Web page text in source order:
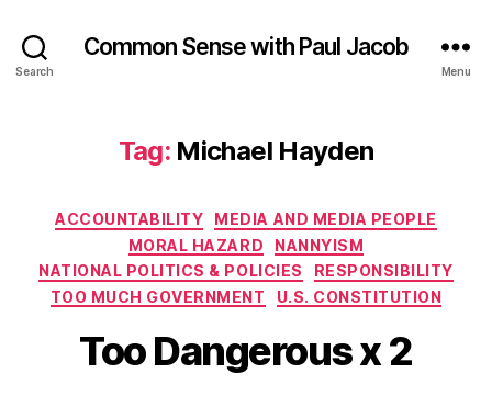
Search
Common Sense with Paul Jacob
Menu
Tag: Michael Hayden
Categories
ACCOUNTABILITY
MEDIA AND MEDIA PEOPLE
MORAL HAZARD
NANNYISM
NATIONAL POLITICS & POLICIES
RESPONSIBILITY
TOO MUCH GOVERNMENT
U.S. CONSTITUTION
Too Dangerous x 2